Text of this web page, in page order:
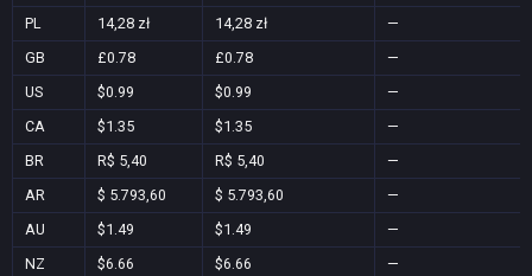
PL
14,28 zł 14,28 zł
—
GB
£0.78 £0.78
—
US
$0.99 $0.99
—
CA
$1.35 $1.35
—
BR
R$ 5,40 R$ 5,40
—
AR
$ 5.793,60 $ 5.793,60
—
AU
$1.49 $1.49
—
NZ
$6.66 $6.66
—